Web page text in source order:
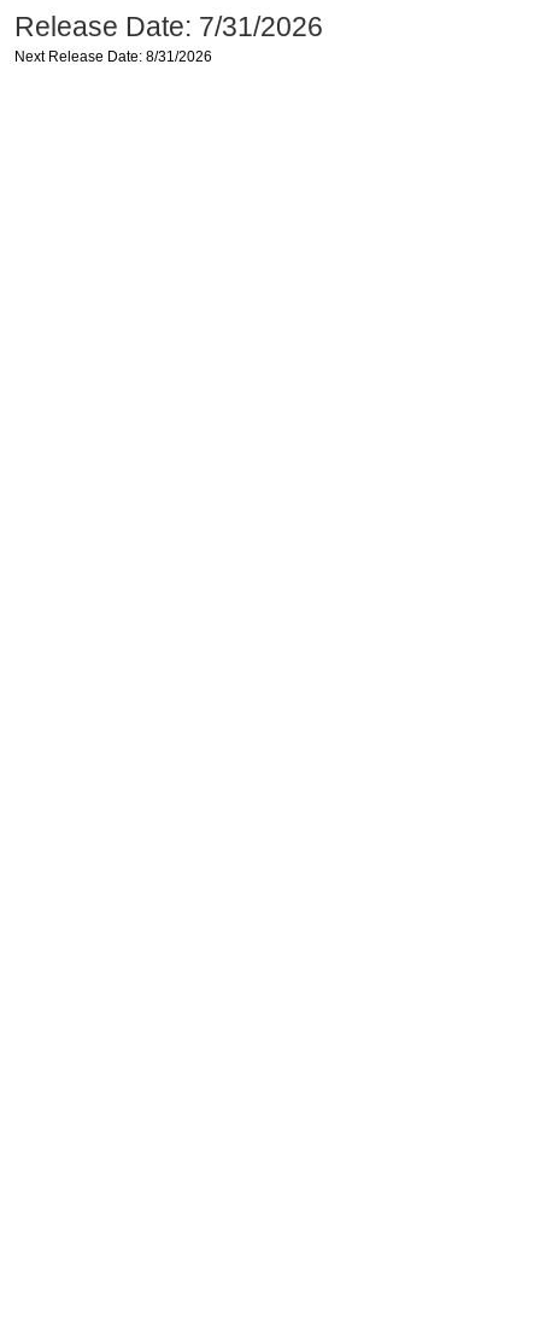
Release Date: 7/31/2026
Next Release Date: 8/31/2026